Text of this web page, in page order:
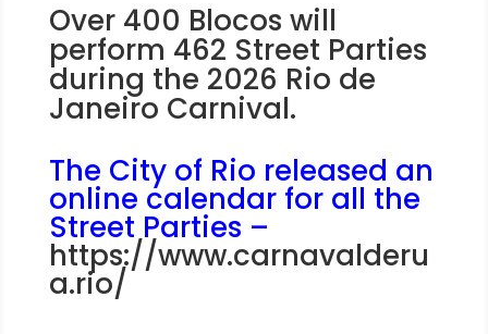
Over 400 Blocos will
perform 462 Street Parties
during the 2026 Rio de
Janeiro Carnival.
The City of Rio released an
online calendar for all the
Street Parties –
https://www.carnavalderu
a.rio/